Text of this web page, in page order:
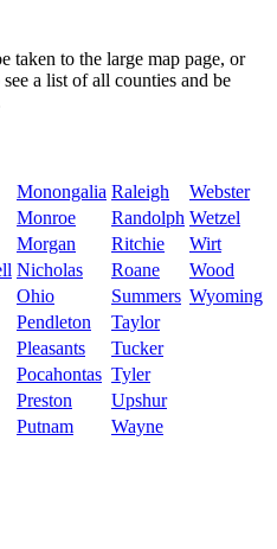
taken to the large map page, or
a list of all counties and be
Monongalia Raleigh
Webster
Monroe Randolph Wetzel
Morgan Ritchie
Wirt
Nicholas Roane
Wood
Ohio Summers Wyoming
Pendleton
Taylor
Pleasants
Tucker
Pocahontas Tyler
Preston
Upshur
Putnam Wayne